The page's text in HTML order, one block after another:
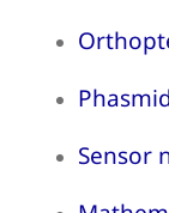
Sensor